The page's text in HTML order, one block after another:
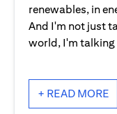
renewables, in
And I'm not just
world, I'm talking
+ READ MORE